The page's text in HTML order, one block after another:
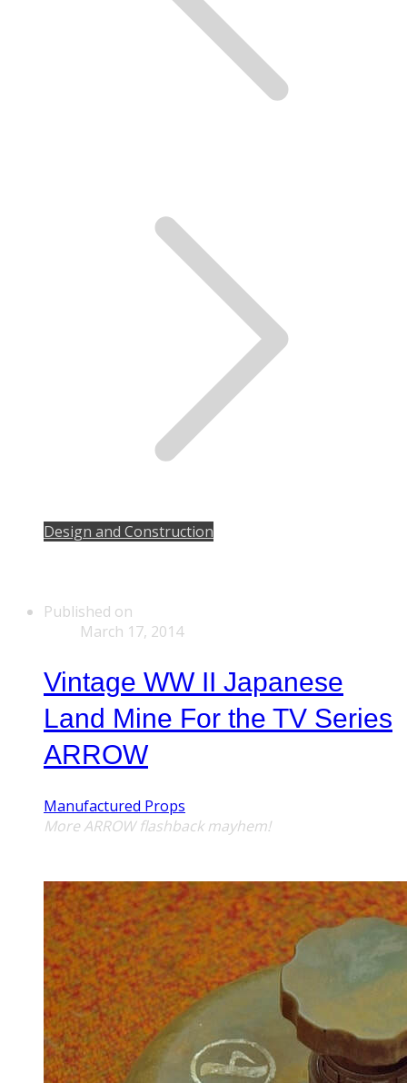
Design and Construction
Published on
March 17, 2014
Vintage WW II Japanese
Land Mine For the TV Series
ARROW
Manufactured Props
MoreARROWflashback mayhem!